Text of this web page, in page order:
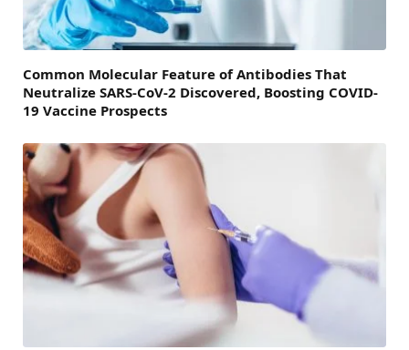
Common Molecular Feature of Antibodies That
Neutralize SARS-CoV-2 Discovered, Boosting COVID-
19 Vaccine Prospects